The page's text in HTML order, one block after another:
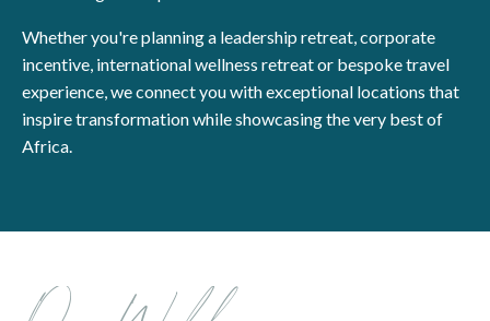
Whether you're planning a leadership retreat, corporate
incentive, international wellness retreat or bespoke travel
experience, we connect you with exceptional locations that
inspire transformation while showcasing the very best of
Africa.